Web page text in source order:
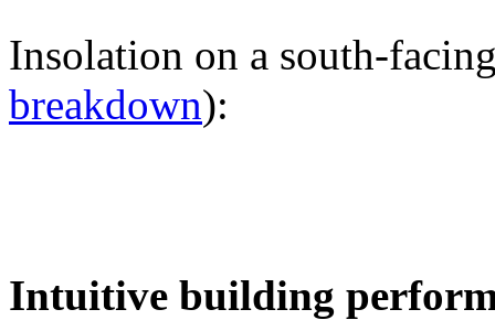
Insolation on a south-
breakdown):
Intuitive building